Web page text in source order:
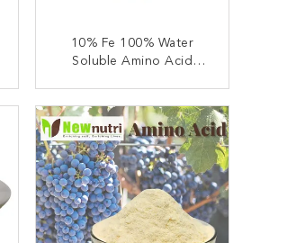
10% Fe 100% Water
Soluble Amino Acid
CONTACT NOW